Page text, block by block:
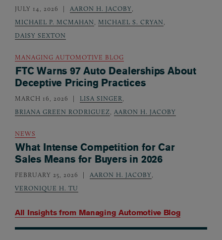
All Insights from Managing Automotive Blog
JULY 14, 2026 AARON H. JACOBY,
MICHAEL P. MCMAHAN, MICHAEL S. CRYAN,
DAISY SEXTON
MANAGING AUTOMOTIVE BLOG
FTC Warns 97 Auto Dealerships About
Deceptive Pricing Practices
MARCH 16, 2026 LISA SINGER,
BRIANA GREEN RODRIGUEZ, AARON H. JACOBY
NEWS
What Intense Competition for Car
Sales Means for Buyers in 2026
FEBRUARY 25, 2026 AARON H. JACOBY,
VERONIQUE H. TU